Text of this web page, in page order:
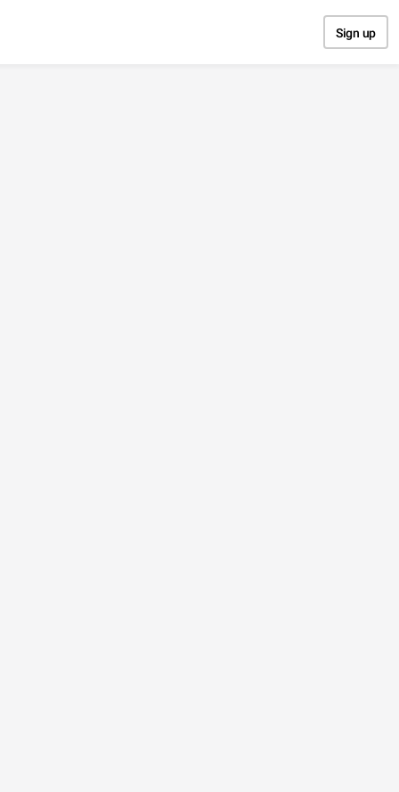
Sign up